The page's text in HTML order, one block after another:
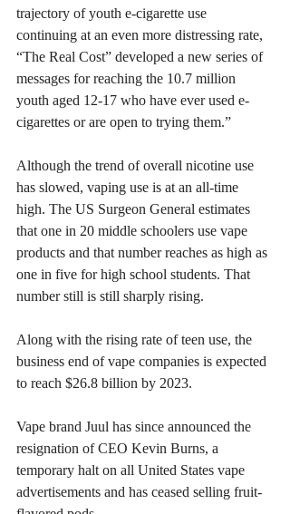
trajectory of youth e-cigarette use
continuing at an even more distressing rate,
“The Real Cost” developed a new series of
messages for reaching the 10.7 million
youth aged 12-17 who have ever used e-
cigarettes or are open to trying them.”
Although the trend of overall nicotine use
has slowed, vaping use is at an all-time
high. The US Surgeon General estimates
that one in 20 middle schoolers use vape
products and that number reaches as high as
one in five for high school students. That
number still is still sharply rising.
​Along with the rising rate of teen use, the
business end of vape companies is expected
to reach $26.8 billion by 2023.
​Vape brand Juul has since announced the
resignation of CEO Kevin Burns, a
temporary halt on all United States vape
advertisements and has ceased selling fruit-